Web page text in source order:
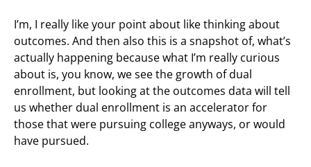
I’m, I really like your point about like thinking about
outcomes. And then also this is a snapshot of, what’s
actually happening because what I’m really curious
about is, you know, we see the growth of dual
enrollment, but looking at the outcomes data will tell
us whether dual enrollment is an accelerator for
those that were pursuing college anyways, or would
have pursued.